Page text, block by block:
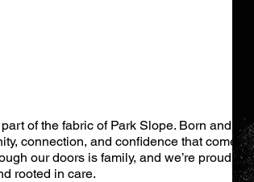
of the fabric of Park Slope. Born and
connection, and confidence that comes
our doors is family, and we’re proud to
rooted in care.